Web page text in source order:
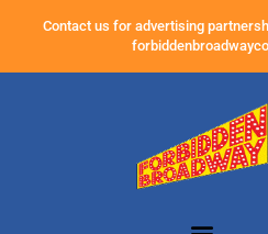
Contact us for advertising